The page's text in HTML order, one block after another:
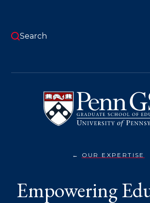
content
Pennsylvania
Graduate
School
of
Education
Search
are
here:
OUR EXPERTISE
Empowering